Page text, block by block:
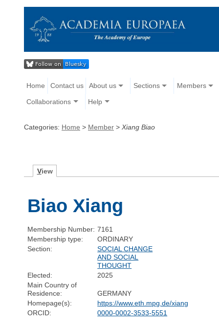
Home Contact us About us Sections Members
Collaborations Help
Categories: Home > Member > Xiang Biao
View
Biao Xiang
Membership Number: 7161
Membership type:
ORDINARY
Section:
SOCIAL CHANGE
AND SOCIAL
THOUGHT
Elected:
2025
Main Country of
Residence:
GERMANY
Homepage(s):
https://www.eth.mpg.de/xiang
ORCID:
0000-0002-3533-5551